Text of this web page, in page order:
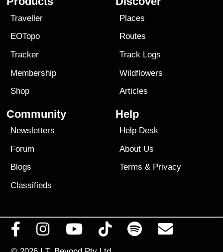
Traveller
EOTopo
Tracker
Membership
Shop
Places
Routes
Track Logs
Wildflowers
Articles
Community
Newsletters
Forum
Blogs
Classifieds
Help
Help Desk
About Us
Terms & Privacy